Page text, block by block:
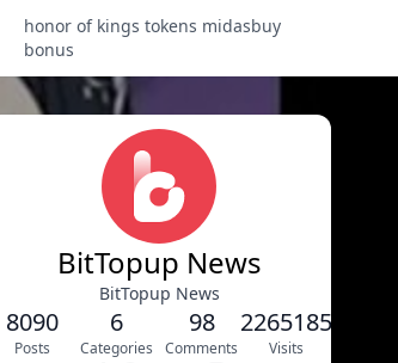
honor of kings tokens midasbuy
bonus
BitTopup News
BitTopup News
8090
Posts
6
Categories
98
Comments
2265185
Visits